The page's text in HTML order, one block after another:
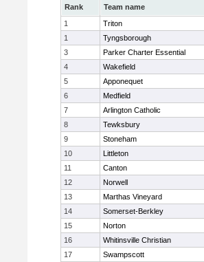
Rank Team name
1
Triton
1
Tyngsborough
3
Parker Charter Essential
4
Wakefield
5
Apponequet
6
Medfield
7
Arlington Catholic
8
Tewksbury
9
Stoneham
10
Littleton
11
Canton
12
Norwell
13
Marthas Vineyard
14
Somerset-Berkley
15
Norton
16
Whitinsville Christian
17
Swampscott